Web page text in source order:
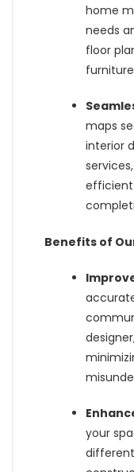
home
needs
floor
maps
interior
Benefits of
your